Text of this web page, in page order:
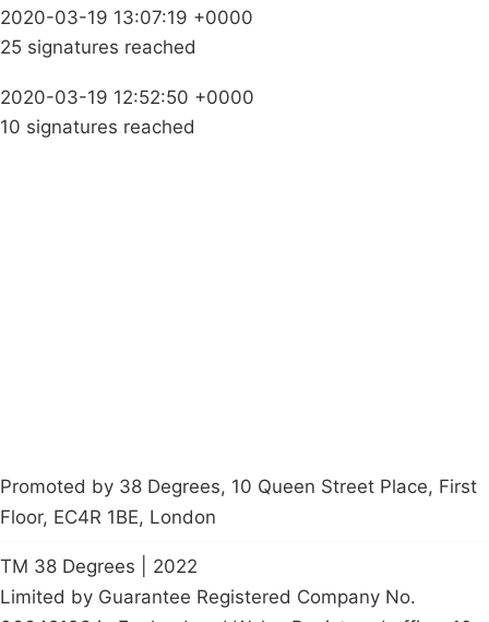
2020-03-19 13:07:19 +0000
25 signatures reached
2020-03-19 12:52:50 +0000
10 signatures reached
Promoted by 38 Degrees, 10 Queen Street Place, First
Floor, EC4R 1BE, London
TM 38 Degrees | 2022
Limited by Guarantee Registered Company No.